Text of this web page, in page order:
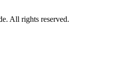
All rights reserved.